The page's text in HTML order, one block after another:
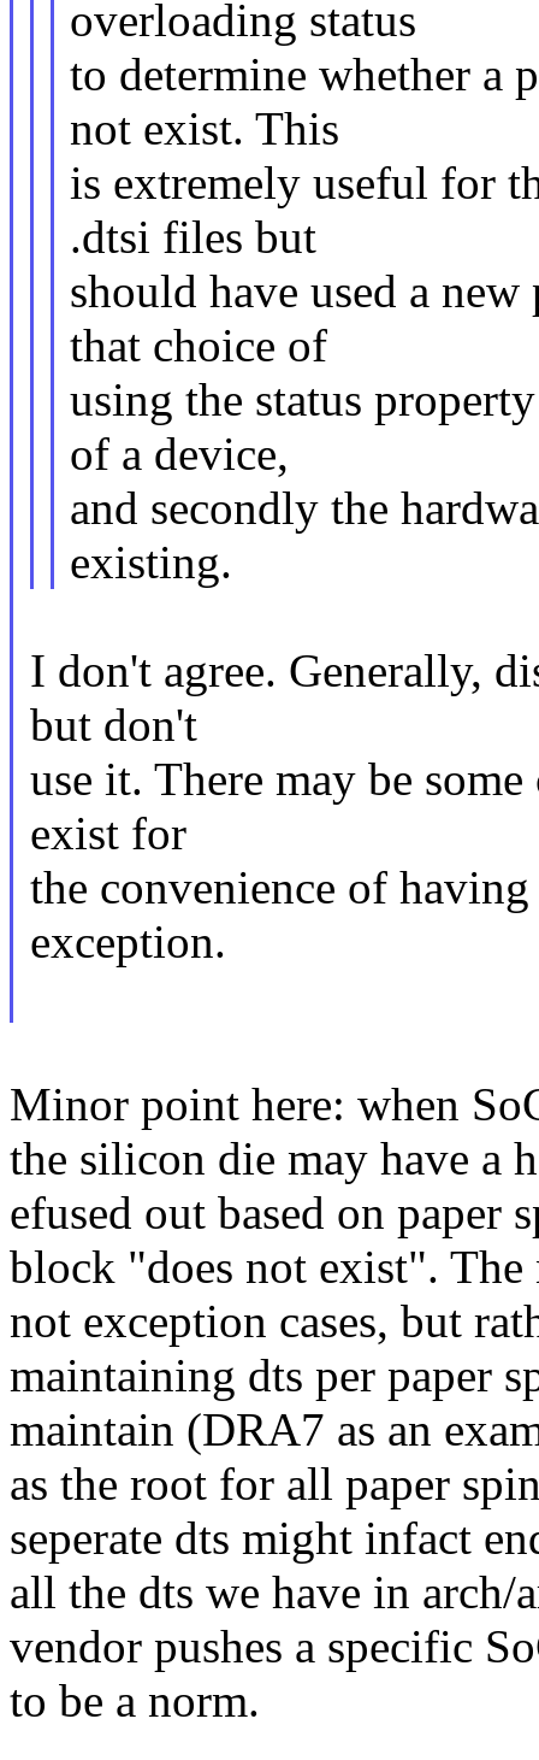
overloading status
to determine whether a
not exist. This
is extremely useful for
.dtsi files but
should have used a
that choice of
using the status
of a device,
and secondly the
existing.
I don't agree. Generally,
but don't
use it. There may be
exist for
the convenience of
exception.
Minor point here: when
the silicon die may have a
efused out based on paper
block "does not exist". The
not exception cases, but
maintaining dts per paper
maintain (DRA7 as an
as the root for all paper
seperate dts might infact
all the dts we have in
vendor pushes a specific
to be a norm.